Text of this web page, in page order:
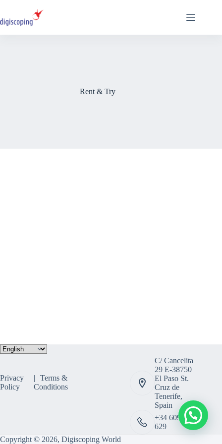
content
Rent & Try
Choose
a
Privacy
Policy
Terms &
Conditions
C/ Cancelita
29 E-38750
El Paso St.
Cruz de
Tenerife,
Spain
+34 609 308
629
Copyright © 2026, Digiscoping World